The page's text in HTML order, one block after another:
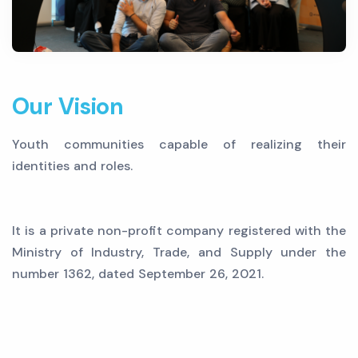
Our Vision
Youth communities capable of realizing their
identities and roles.
It is a private non-profit company registered with the
Ministry of Industry, Trade, and Supply under the
number 1362, dated September 26, 2021.